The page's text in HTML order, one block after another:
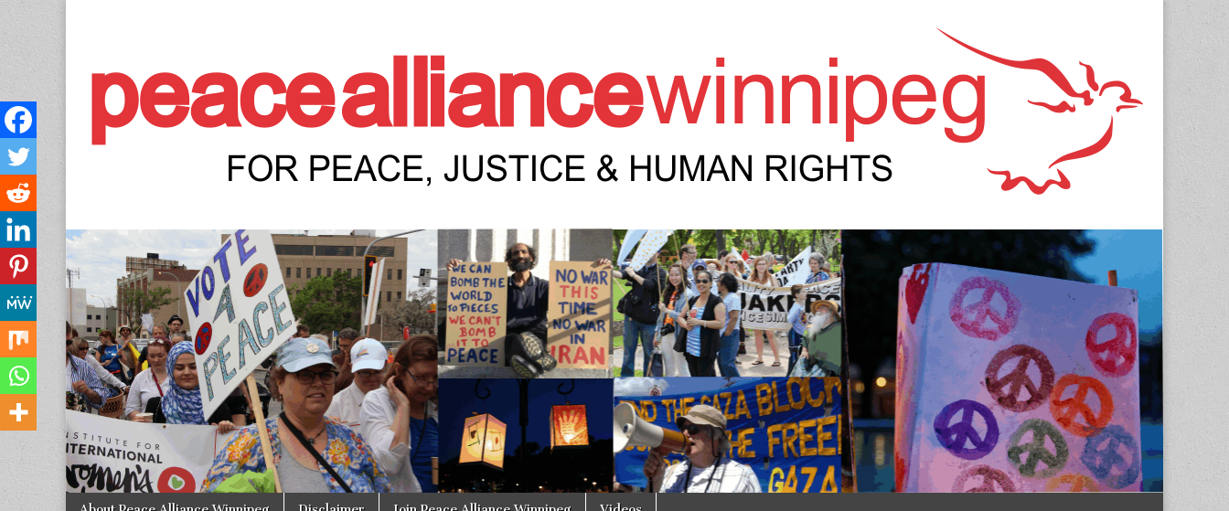
Peace Alliance Winnipeg News
Skip to content